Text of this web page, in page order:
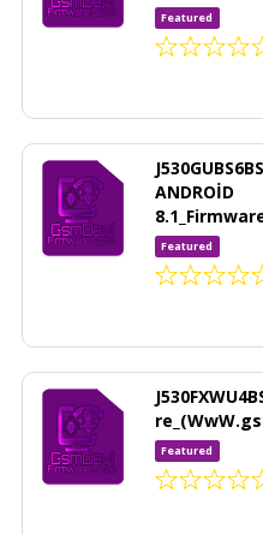
Featured
ANDROİD
Featured
Featured